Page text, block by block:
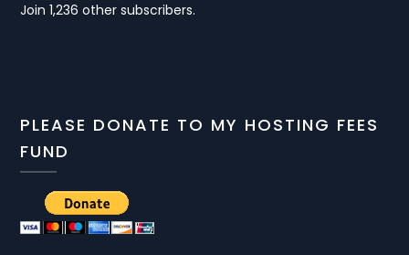
Join 1,236 other subscribers.
PLEASE DONATE TO MY HOSTING FEES
FUND